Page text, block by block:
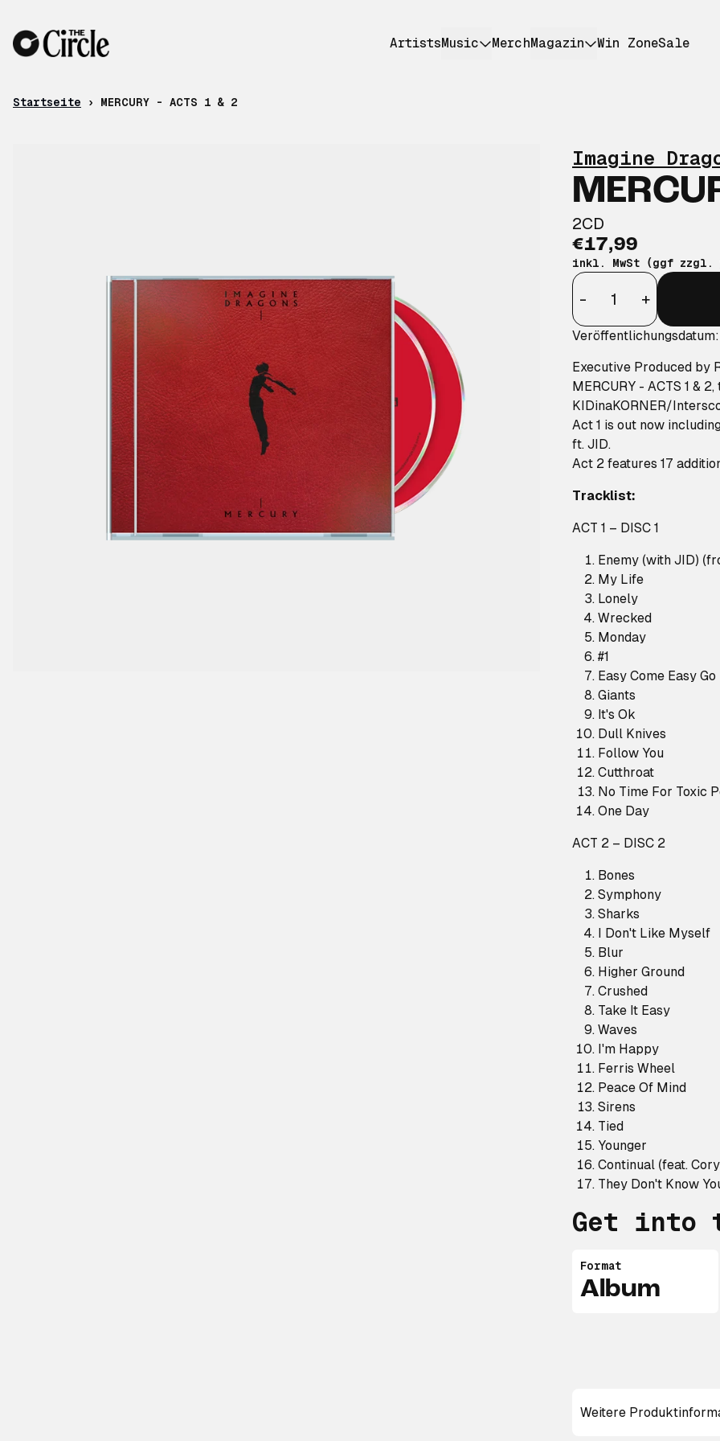
ArtistsMusic MerchMagazin Win ZoneSale
Startseite › MERCURY - ACTS 1 & 2
Imagine
2CD
€17,99
inkl. MwSt (ggf zzgl.
Anzahl
-
+
Executive Produced by
MERCURY - ACTS 1 &
KIDinaKORNER/
Act 1 is out now
ft. JID.
Act 2 features 17
Tracklist:
ACT 1 – DISC 1
Enemy (with JID)
My Life
Lonely
Wrecked
Monday
#1
Easy Come Easy Go
Giants
It's Ok
Dull Knives
Follow You
Cutthroat
No Time For Toxic
One Day
ACT 2 – DISC 2
Bones
Symphony
Sharks
I Don't Like Myself
Blur
Higher Ground
Crushed
Take It Easy
Waves
I'm Happy
Ferris Wheel
Peace Of Mind
Sirens
Tied
Younger
Continual (feat.
They Don't Know
Get into
Format
Album
Weitere